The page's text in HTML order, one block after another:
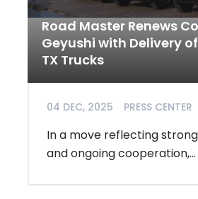
Road Master Renews
Geyushi with Delivery of
TX Trucks
04 DEC, 2025 PRESS CENTER
In a move reflecting
and ongoing cooperation,...